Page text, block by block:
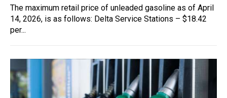
The maximum retail price of unleaded gasoline as of April
14, 2026, is as follows: Delta Service Stations – $18.42
per...